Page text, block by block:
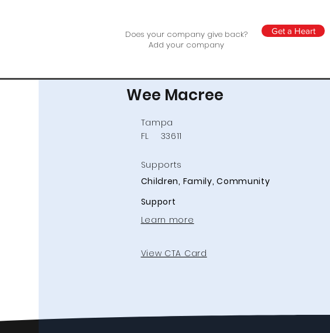
Does your company give back?
Add your company
Get a Heart
Learn more
Children, Family, Community
Support
Supports
View CTA Card
Wee Macree
FL 33611
Tampa